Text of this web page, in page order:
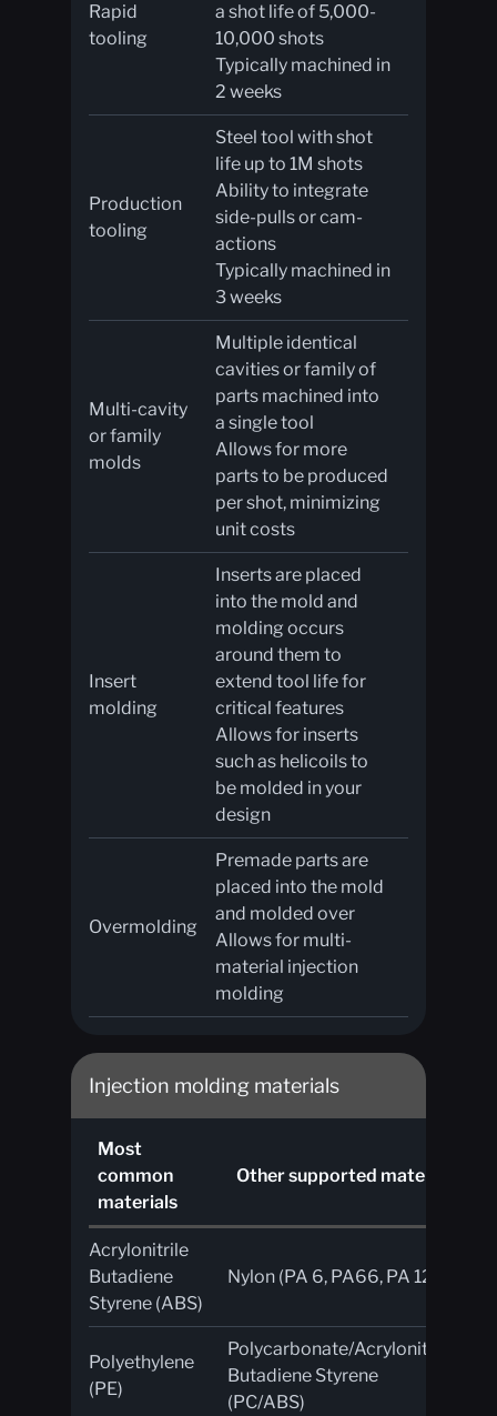
Rapid
tooling
a shot life of 5,000-
10,000 shots
Typically machined in
2 weeks
Production
tooling
Steel tool with shot
life up to 1M shots
Ability to integrate
side-pulls or cam-
actions
Typically machined in
3 weeks
Multi-cavity
or family
molds
Multiple identical
cavities or family of
parts machined into
a single tool
Allows for more
parts to be produced
per shot, minimizing
unit costs
Insert
molding
Inserts are placed
into the mold and
molding occurs
around them to
extend tool life for
critical features
Allows for inserts
such as helicoils to
be molded in your
design
Overmolding
Premade parts are
placed into the mold
and molded over
Allows for multi-
material injection
molding
Injection molding materials
Most
common
materials
Other supported materials
Acrylonitrile
Butadiene
Styrene (ABS)
Nylon (PA 6, PA66, PA 12)
Polyethylene
(PE)
Polycarbonate/Acrylonitrile
Butadiene Styrene
(PC/ABS)